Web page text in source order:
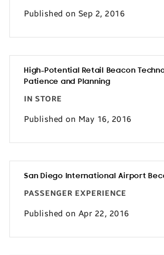
Published on Sep 2, 2016
High-Potential Retail Beacon
Patience and Planning
IN STORE
Published on May 16, 2016
San Diego International Airport
PASSENGER EXPERIENCE
Published on Apr 22, 2016